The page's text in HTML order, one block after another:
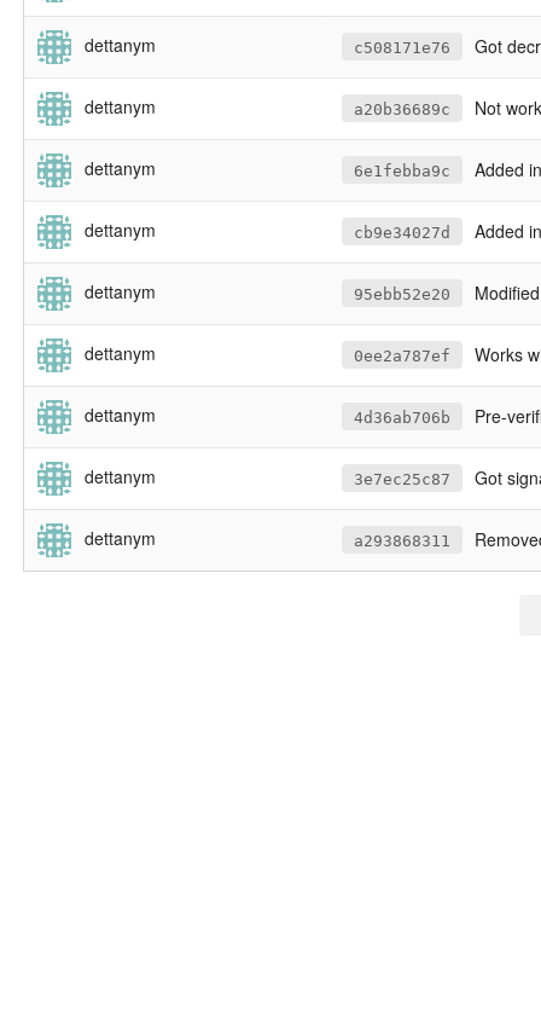
dettanym c508171e76 Got decryptor working
dettanym a20b36689c Not working commit
dettanym 6e1febba9c Added in
dettanym cb9e34027d Added in new
dettanym 95ebb52e20 Modified
dettanym 0ee2a787ef Works
dettanym 4d36ab706b Pre-
dettanym 3e7ec25c87 Got signature to
dettanym a293868311 Removed